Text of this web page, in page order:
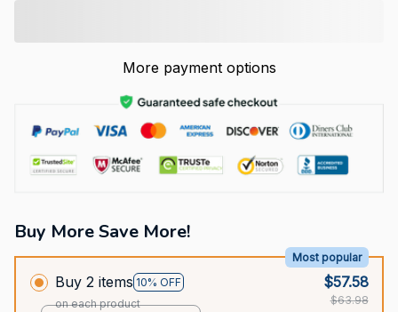
More payment options
Buy More Save More!
Buy 2 items 10% OFF
Most popular
on each product
$57.58
$63.98